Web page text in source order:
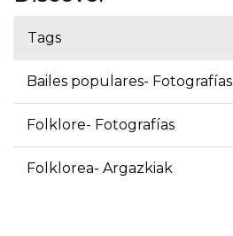
Tags
Bailes populares- Fotografías
Folklore- Fotografías
Folklorea- Argazkiak